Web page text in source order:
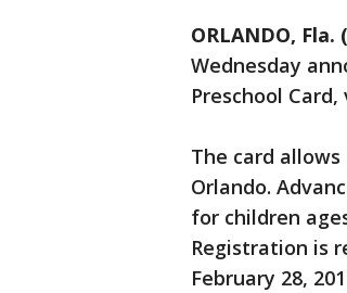
ORLANDO, Fla.
Wednesday
Preschool
The card
Orlando.
for children
Registration is
February 28,